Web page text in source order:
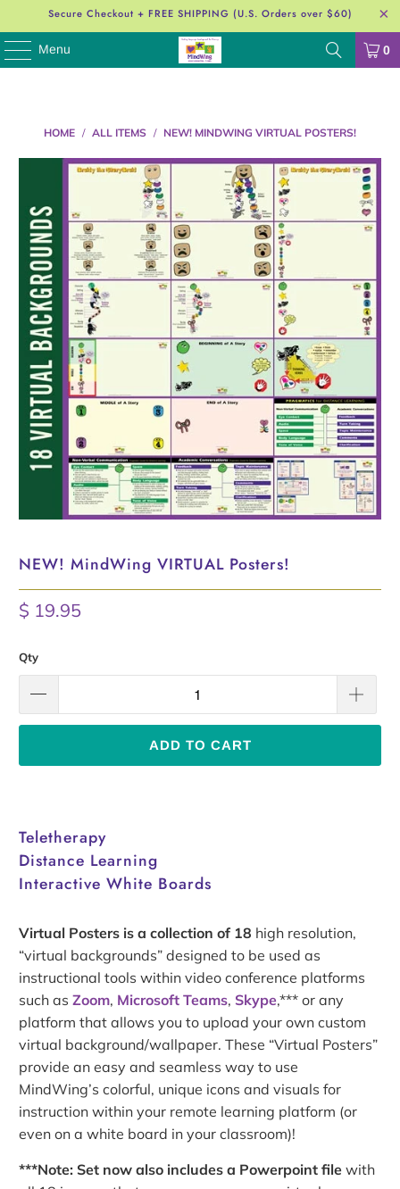
Secure Checkout + FREE SHIPPING (U.S. Orders over $60)
Menu 0
HOME / ALL ITEMS / NEW! MINDWING VIRTUAL POSTERS!
NEW! MindWing VIRTUAL Posters!
$ 19.95
Qty
ADD TO CART
Teletherapy
Distance Learning
Interactive White Boards
Virtual Posters is a collection of 18 high resolution,
“virtual backgrounds” designed to be used as
instructional tools within video conference platforms
such asZoom, Microsoft Teams, Skype,*** or any
platform that allows you to upload your own custom
virtual background/wallpaper. These “Virtual Posters”
provide an easy and seamless way to use
MindWing’s colorful, unique icons and visuals for
instruction within your remote learning platform (or
even on a white board in your classroom)!
***Note: Set now also includes a Powerpoint file with